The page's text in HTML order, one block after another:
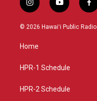
i
n
s
g
a
y
o
u
f
a
c
© 2026 Hawaiʻi Public Radio
Home
HPR-1 Schedule
HPR-2 Schedule